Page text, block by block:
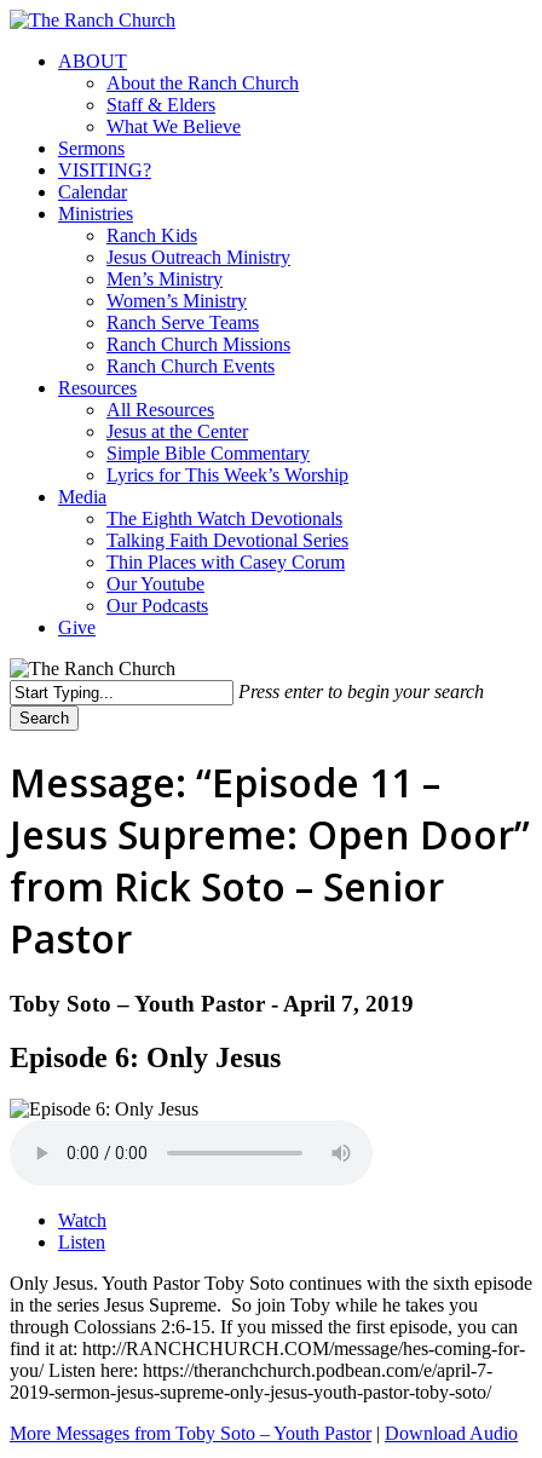
Skip
main
Menu
ABOUT
About the Ranch Church
Staff & Elders
What We Believe
Sermons
VISITING?
Calendar
Ministries
Ranch Kids
Jesus Outreach Ministry
Men’s Ministry
Women’s Ministry
Ranch Serve Teams
Ranch Church Missions
Ranch Church Events
Resources
All Resources
Jesus at the Center
Simple Bible Commentary
Lyrics for This Week’s Worship
Media
The Eighth Watch Devotionals
Talking Faith Devotional Series
Thin Places with Casey Corum
Our Youtube
Our Podcasts
Give
Press enter to begin your search
Search
Message: “Episode 11 –
Jesus Supreme: Open Door”
from Rick Soto – Senior
Pastor
Toby Soto – Youth Pastor - April 7, 2019
Episode 6: Only Jesus
Watch
Listen
Only Jesus. Youth Pastor Toby Soto continues with the sixth episode
in the series Jesus Supreme. So join Toby while he takes you
through Colossians 2:6-15. If you missed the first episode, you can
find it at: http://RANCHCHURCH.COM/message/hes-coming-for-
you/ Listen here: https://theranchchurch.podbean.com/e/april-7-
2019-sermon-jesus-supreme-only-jesus-youth-pastor-toby-soto/
More Messages from Toby Soto – Youth Pastor| Download Audio